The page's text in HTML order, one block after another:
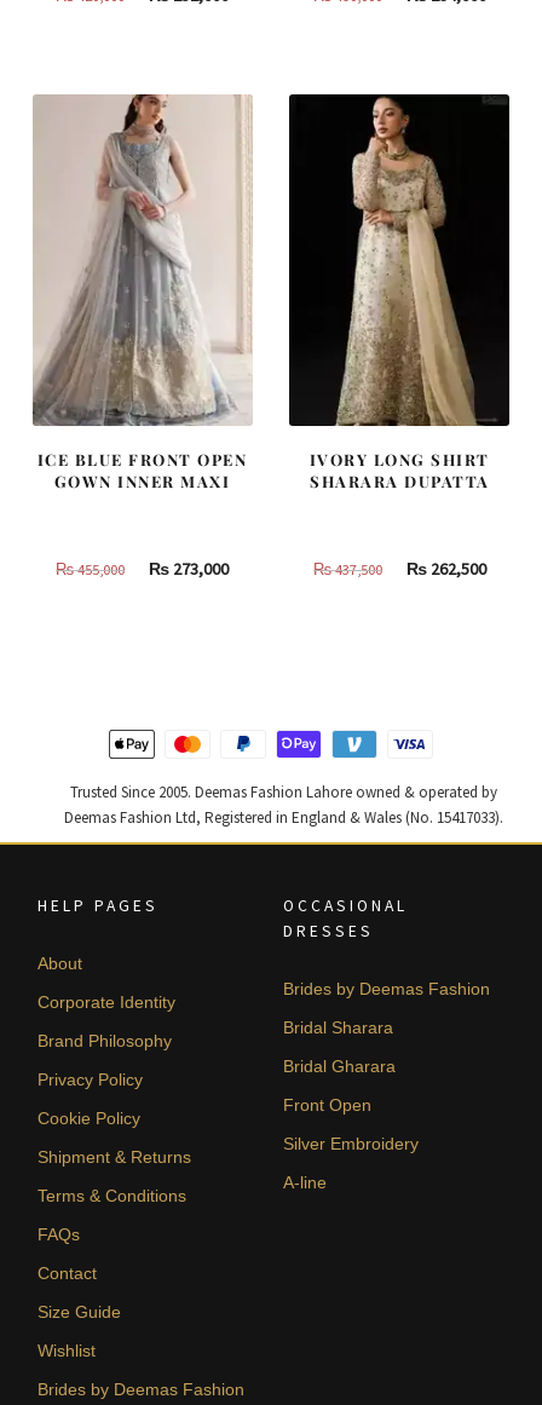
420,000.
252,000.
490,000.
ICE BLUE FRONT OPEN
GOWN INNER MAXI
₨455,000
Original
₨ 273,000Current
IVORY LONG SHIRT
SHARARA DUPATTA
₨437,500
Original
₨262,500
Trusted Since 2005. Deemas Fashion Lahore owned & operated by
Deemas Fashion Ltd, Registered in England & Wales (No. 15417033).
HELP PAGES
About
Corporate Identity
Brand Philosophy
Privacy Policy
Cookie Policy
Shipment & Returns
Terms & Conditions
FAQs
Contact
Size Guide
Wishlist
Brides by Deemas Fashion
OCCASIONAL
DRESSES
Brides by Deemas Fashion
Bridal Sharara
Bridal Gharara
Front Open
Silver Embroidery
A-line